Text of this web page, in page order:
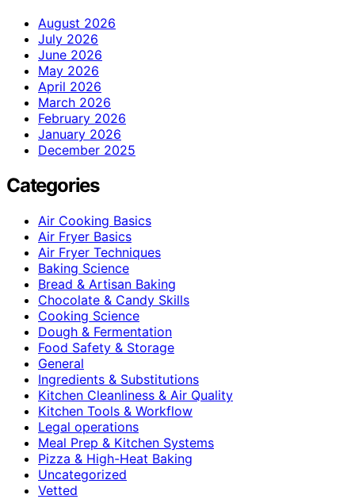
August 2026
July 2026
June 2026
May 2026
April 2026
March 2026
February 2026
January 2026
December 2025
Categories
Air Cooking Basics
Air Fryer Basics
Air Fryer Techniques
Baking Science
Bread & Artisan Baking
Chocolate & Candy Skills
Cooking Science
Dough & Fermentation
Food Safety & Storage
General
Ingredients & Substitutions
Kitchen Cleanliness & Air Quality
Kitchen Tools & Workflow
Legal operations
Meal Prep & Kitchen Systems
Pizza & High-Heat Baking
Uncategorized
Vetted